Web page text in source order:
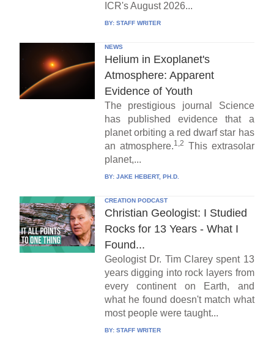
ICR's August 2026...
BY: STAFF WRITER
NEWS
Helium in Exoplanet's
Atmosphere: Apparent
Evidence of Youth
The prestigious journal Science
has published evidence that a
planet orbiting a red dwarf star has
an atmosphere.1,2 This extrasolar
planet,...
BY: JAKE HEBERT, PH.D.
CREATION PODCAST
Christian Geologist: I Studied
Rocks for 13 Years - What I
Found...
Geologist Dr. Tim Clarey spent 13
years digging into rock layers from
every continent on Earth, and
what he found doesn't match what
most people were taught...
BY: STAFF WRITER